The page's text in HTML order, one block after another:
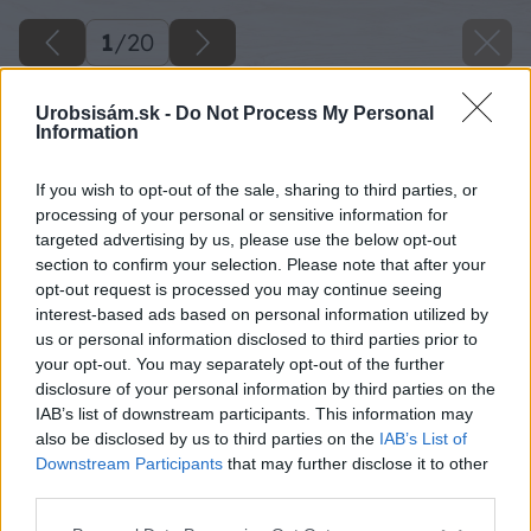
Urobsisám.sk - Do Not Process My Personal
Information
If you wish to opt-out of the sale, sharing to third parties, or
processing of your personal or sensitive information for
targeted advertising by us, please use the below opt-out
section to confirm your selection. Please note that after your
opt-out request is processed you may continue seeing
interest-based ads based on personal information utilized by
us or personal information disclosed to third parties prior to
your opt-out. You may separately opt-out of the further
disclosure of your personal information by third parties on the
IAB’s list of downstream participants. This information may
also be disclosed by us to third parties on the IAB’s List of
Downstream Participants that may further disclose it to other
1/20